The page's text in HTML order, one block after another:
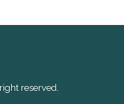
reserved.